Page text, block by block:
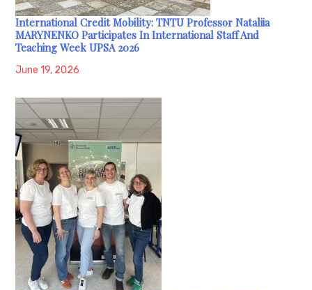
International Credit Mobility: TNTU Professor Nataliia
MARYNENKO Participates In International Staff And
Teaching Week UPSA 2026
June 19, 2026